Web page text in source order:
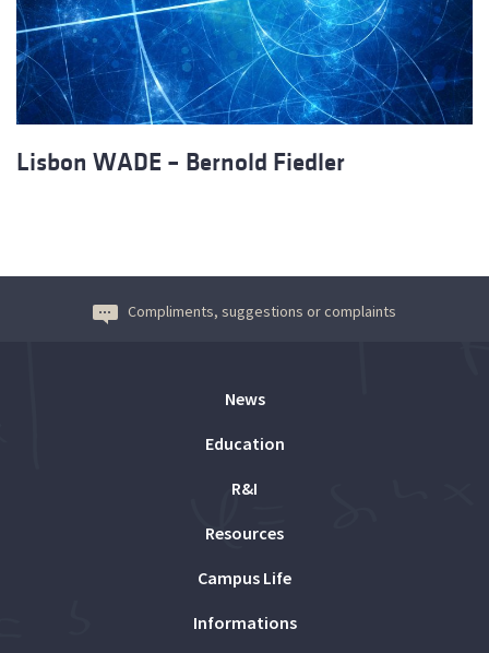
Lisbon WADE – Bernold Fiedler
Compliments, suggestions or complaints
News
Education
R&I
Resources
Campus Life
Informations